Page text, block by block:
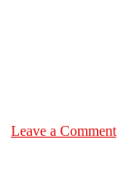
Leave a Comment